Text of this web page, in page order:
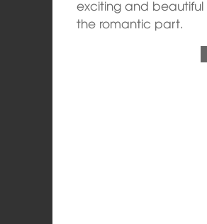
exciting and beautiful
the romantic part.